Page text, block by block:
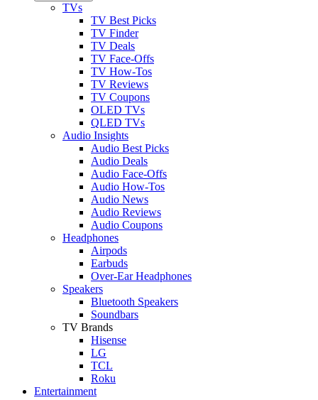
TVs
TV Best Picks
TV Finder
TV Deals
TV Face-Offs
TV How-Tos
TV Reviews
TV Coupons
OLED TVs
QLED TVs
Audio Insights
Audio Best Picks
Audio Deals
Audio Face-Offs
Audio How-Tos
Audio News
Audio Reviews
Audio Coupons
Headphones
Airpods
Earbuds
Over-Ear Headphones
Speakers
Bluetooth Speakers
Soundbars
TV Brands
Hisense
LG
TCL
Roku
Entertainment